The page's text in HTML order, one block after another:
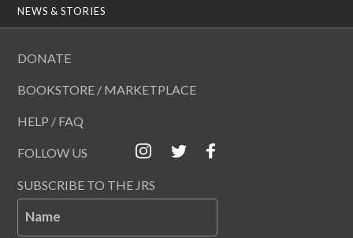
NEWS & STORIES
DONATE
BOOKSTORE / MARKETPLACE
HELP / FAQ
FOLLOW US
SUBSCRIBE TO THE JRS
Name